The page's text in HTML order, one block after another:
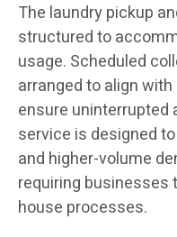
The laundry pickup
structured to
usage. Scheduled
arranged to align
ensure uninterrupted
service is designed
and higher-volume
requiring businesses
house processes.